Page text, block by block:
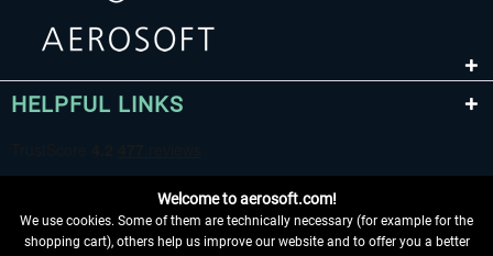
HELPFUL LINKS
Welcome to aerosoft.com!
We use cookies. Some of them are technically necessary (for example for the
shopping cart), others help us improve our website and to offer you a better